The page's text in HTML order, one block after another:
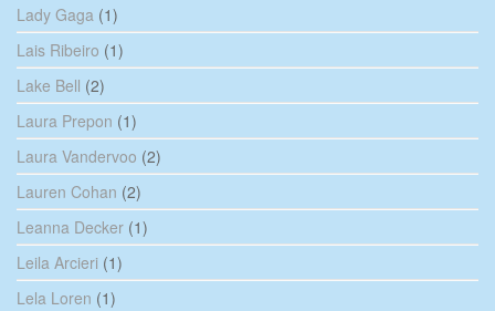
Lady Gaga (1)
Lais Ribeiro (1)
Lake Bell (2)
Laura Prepon (1)
Laura Vandervoo (2)
Lauren Cohan (2)
Leanna Decker (1)
Leila Arcieri (1)
Lela Loren (1)